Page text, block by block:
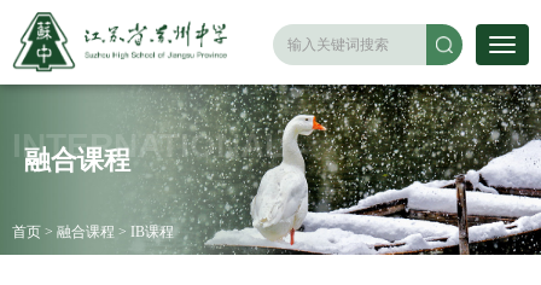
INTERNATIONAL
融合课程
首页 > 融合课程 > IB课程